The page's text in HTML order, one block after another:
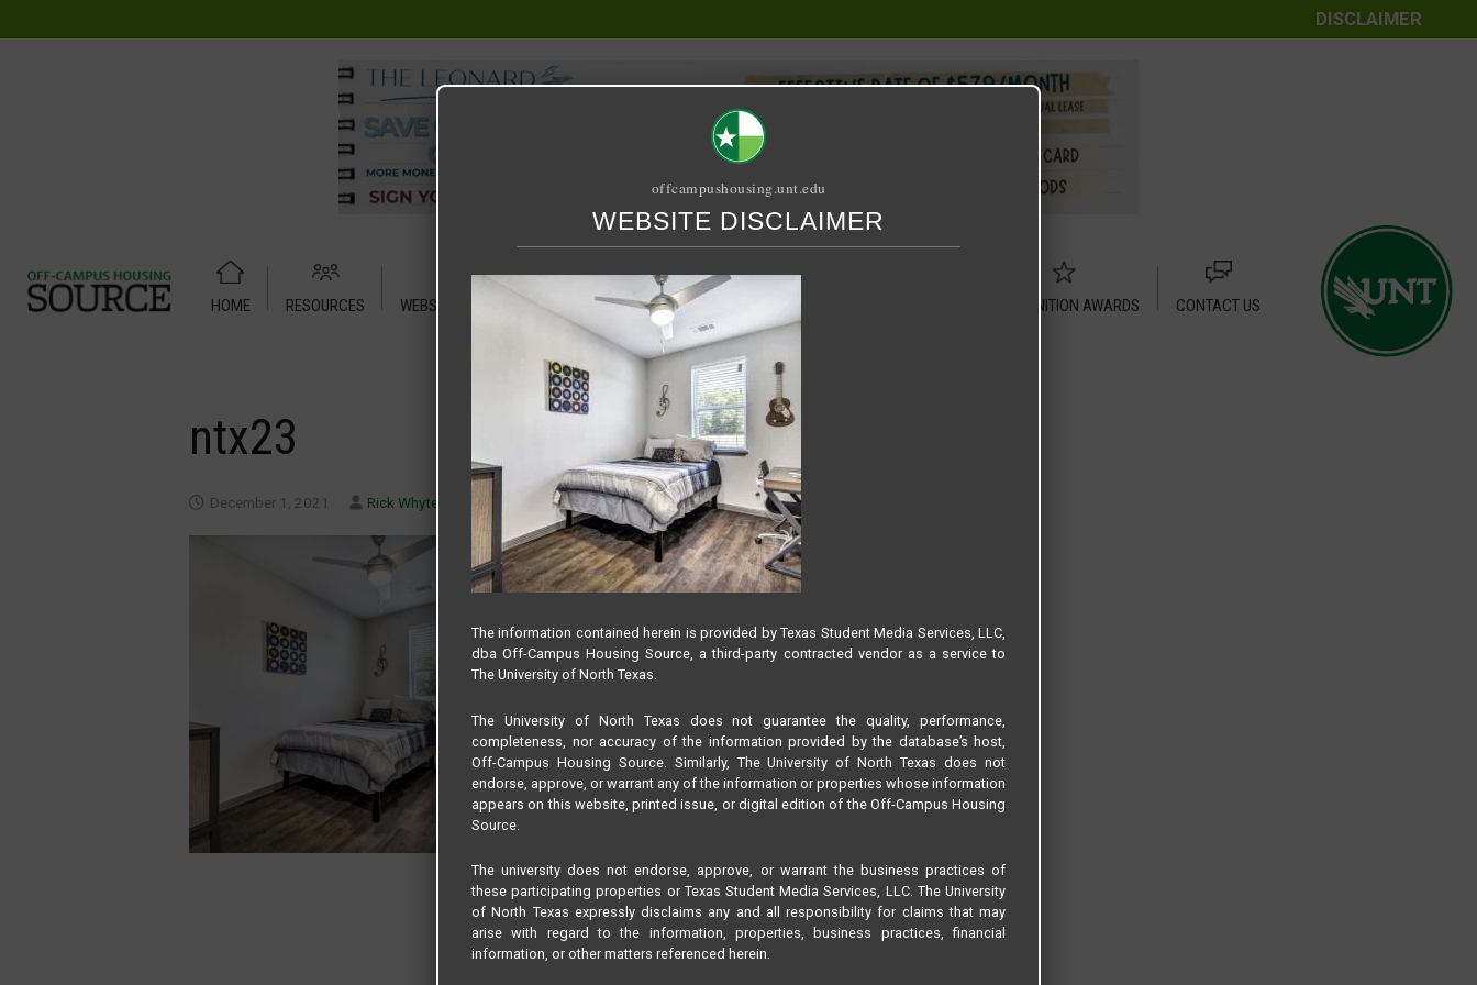
DISCLAIMER
HOME RESOURCES WEBSITE TUTORIAL PUBLICATION RELET / SUBLET RECOGNITION AWARDS
CONTACT US
ntx23
December 1, 2021 Rick Whyte
offcampushousing.unt.edu
WEBSITE DISCLAIMER
The information contained herein is provided by Texas Student Media Services, LLC,
dba Off-Campus Housing Source, a third-party contracted vendor as a service to
The University of North Texas.
The University of North Texas does not guarantee the quality, performance,
completeness, nor accuracy of the information provided by the database’s host,
Off-Campus Housing Source. Similarly, The University of North Texas does not
endorse, approve, or warrant any of the information or properties whose information
appears on this website, printed issue, or digital edition of the Off-Campus Housing
Source.
The university does not endorse, approve, or warrant the business practices of
these participating properties or Texas Student Media Services, LLC. The University
of North Texas expressly disclaims any and all responsibility for claims that may
arise with regard to the information, properties, business practices, financial
information, or other matters referenced herein.